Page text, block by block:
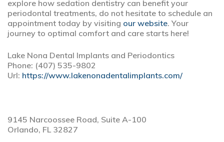
explore how sedation dentistry can benefit your
periodontal treatments, do not hesitate to schedule an
appointment today by visiting our website. Your
journey to optimal comfort and care starts here!
Lake Nona Dental Implants and Periodontics
Phone: (407) 535-9802
Url: https://www.lakenonadentalimplants.com/
9145 Narcoossee Road, Suite A-100
Orlando, FL 32827